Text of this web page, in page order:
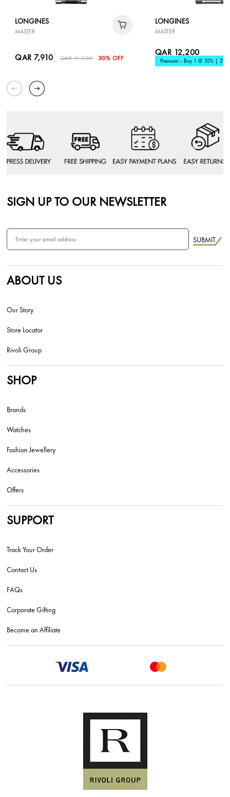
LONGINES
MASTER
QAR 7,910 QAR 11,300 30% OFF
LONGINES
MASTER
QAR 12,200
Premium - Buy 1 @ 10% | 2 @
SIGN UP TO OUR NEWSLETTER
SUBMIT
ABOUT US
Our Story
Store Locator
Rivoli Group
SHOP
Brands
Watches
Fashion Jewellery
Accessories
Offers
SUPPORT
Track Your Order
Contact Us
FAQs
Corporate Gifting
Become an Affiliate